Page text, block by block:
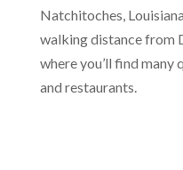
Natchitoches,
walking distance from
where you’ll find many
and restaurants.